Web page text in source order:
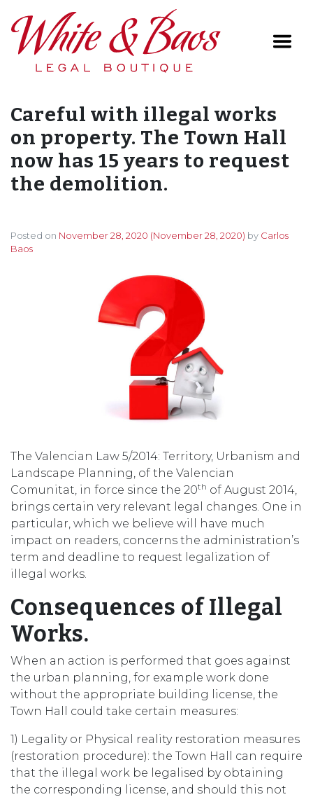
Main Navigation
Careful with illegal works
on property. The Town Hall
now has 15 years to request
the demolition.
Posted on November 28, 2020 (November 28, 2020) by Carlos
Baos
The Valencian Law 5/2014: Territory, Urbanism and
Landscape Planning, of the Valencian
Comunitat, in force since the 20th of August 2014,
brings certain very relevant legal changes. One in
particular, which we believe will have much
impact on readers, concerns the administration’s
term and deadline to request legalization of
illegal works.
Consequences of Illegal
Works.
When an action is performed that goes against
the urban planning, for example work done
without the appropriate building license, the
Town Hall could take certain measures:
1) Legality or Physical reality restoration measures
(restoration procedure): the Town Hall can require
that the illegal work be legalised by obtaining
the corresponding license, and should this not